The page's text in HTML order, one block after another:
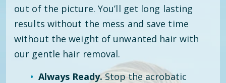
out of the picture. You’ll get long lasting
results without the mess and save time
without the weight of unwanted hair with
our gentle hair removal.
Always Ready.Stop the acrobatic